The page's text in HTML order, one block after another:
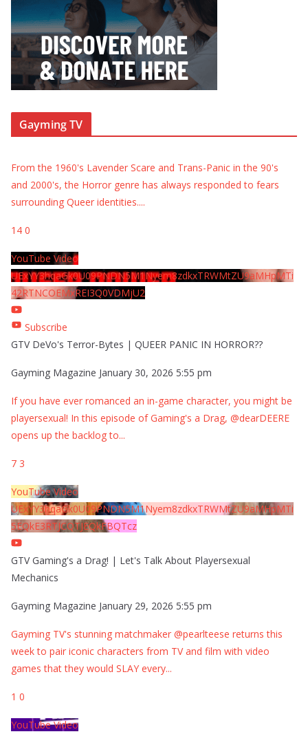
Gayming TV
From the 1960's Lavender Scare and Trans-Panic in the 90's
and 2000's, the Horror genre has always responded to fears
surrounding Queer identities....
14 0
YouTube Video
UExYY3hqaGk0U09PNDN5M1Nyem8zdkxTRWMtZU9aMHpMTi
42RTNCOEMxREI3Q0VDMjU2
Subscribe
GTV DeVo's Terror-Bytes | QUEER PANIC IN HORROR??
Gayming Magazine January 30, 2026 5:55 pm
If you have ever romanced an in-game character, you might be
playersexual! In this episode of Gaming's a Drag, @dearDEERE
opens up the backlog to...
7 3
YouTube Video
UExYY3hqaGk0U09PNDN5M1Nyem8zdkxTRWMtZU9aMHpMTi
5EQkE3RTJCQTJEQkFBQTcz
GTV Gaming's a Drag! | Let's Talk About Playersexual
Mechanics
Gayming Magazine January 29, 2026 5:55 pm
Gayming TV's stunning matchmaker @pearlteese returns this
week to pair iconic characters from TV and film with video
games that they would SLAY every...
1 0
YouTube Video